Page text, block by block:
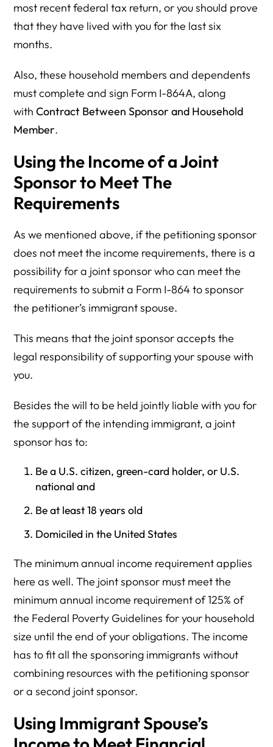
most recent federal tax return, or you should prove
that they have lived with you for the last six
months.
Also, these household members and dependents
must complete and sign Form I-864A, along
withContract Between Sponsor and Household
Member.
Using the Income of a Joint
Sponsor to Meet The
Requirements
As we mentioned above, if the petitioning sponsor
does not meet the income requirements, there is a
possibility for a joint sponsor who can meet the
requirements to submit a Form I-864 to sponsor
the petitioner’s immigrant spouse.
This means that the joint sponsor accepts the
legal responsibility of supporting your spouse with
you.
Besides the will to be held jointly liable with you for
the support of the intending immigrant, a joint
sponsor has to:
Be a U.S. citizen, green-card holder, or U.S.
national and
Be at least 18 years old
Domiciled in the United States
The minimum annual income requirement applies
here as well. The joint sponsor must meet the
minimum annual income requirement of 125% of
the Federal Poverty Guidelines for your household
size until the end of your obligations. The income
has to fit all the sponsoring immigrants without
combining resources with the petitioning sponsor
or a second joint sponsor.
Using Immigrant Spouse’s